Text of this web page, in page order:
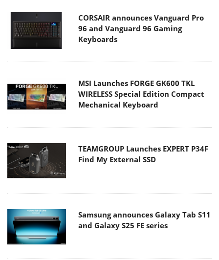
CORSAIR announces Vanguard Pro
96 and Vanguard 96 Gaming
Keyboards
MSI Launches FORGE GK600 TKL
WIRELESS Special Edition Compact
Mechanical Keyboard
TEAMGROUP Launches EXPERT P34F
Find My External SSD
Samsung announces Galaxy Tab S11
and Galaxy S25 FE series